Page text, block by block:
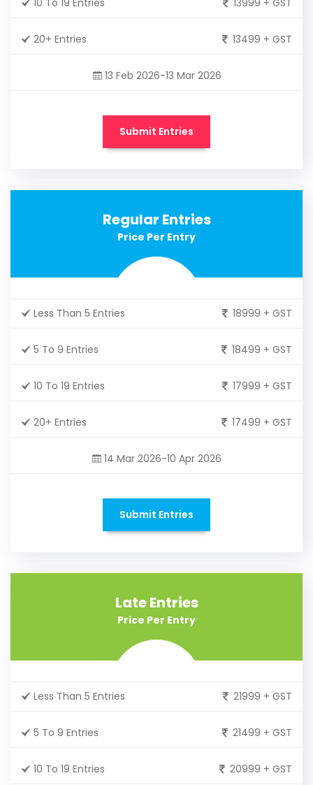
20+ Entries 13499 + GST
13 Feb 2026-13 Mar 2026
Submit Entries
Regular Entries
Price Per Entry
Less Than 5 Entries 18999 + GST
5 To 9 Entries 18499 + GST
10 To 19 Entries 17999 + GST
20+ Entries 17499 + GST
14 Mar 2026-10 Apr 2026
Submit Entries
Late Entries
Price Per Entry
Less Than 5 Entries 21999 + GST
5 To 9 Entries 21499 + GST
10 To 19 Entries 20999 + GST